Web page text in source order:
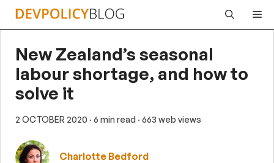
Skip
New Zealand’s seasonal
labour shortage, and how to
solve it
2 OCTOBER 2020 · 6 min read · 663 web views
Charlotte Bedford